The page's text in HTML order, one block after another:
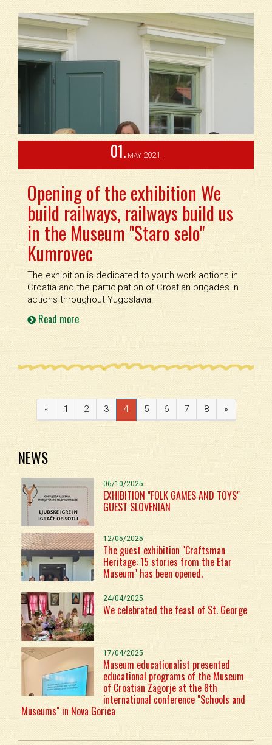
01. MAY 2021.
Opening of the exhibition We
build railways, railways build us
in the Museum "Staro selo"
Kumrovec
The exhibition is dedicated to youth work actions in
Croatia and the participation of Croatian brigades in
actions throughout Yugoslavia.
Read more
« 1 2 3 4 5 6 7 8 »
NEWS
06/10/2025
EXHIBITION "FOLK GAMES AND TOYS"
GUEST SLOVENIAN
12/05/2025
The guest exhibition "Craftsman
Heritage: 15 stories from the Etar
Museum" has been opened.
24/04/2025
We celebrated the feast of St. George
17/04/2025
Museum educationalist presented
educational programs of the Museum
of Croatian Zagorje at the 8th
international conference "Schools and
Museums" in Nova Gorica